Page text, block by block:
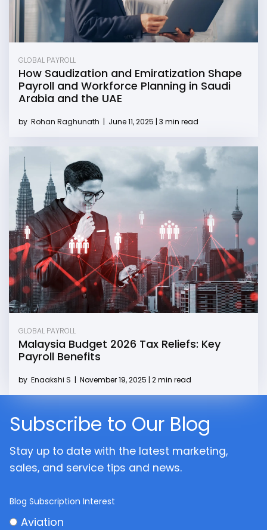
GLOBAL PAYROLL
How Saudization and Emiratization Shape
Payroll and Workforce Planning in Saudi
Arabia and the UAE
by Rohan Raghunath | June 11, 2025 | 3 min read
GLOBAL PAYROLL
Malaysia Budget 2026 Tax Reliefs: Key
Payroll Benefits
by Enaakshi S | November 19, 2025 | 2 min read
Subscribe to Our Blog
Stay up to date with the latest marketing,
sales, and service tips and news.
Blog Subscription Interest
Aviation